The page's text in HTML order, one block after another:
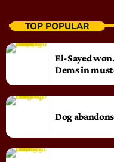
TOP POPULAR
El-Sayed
Dems in
Dog